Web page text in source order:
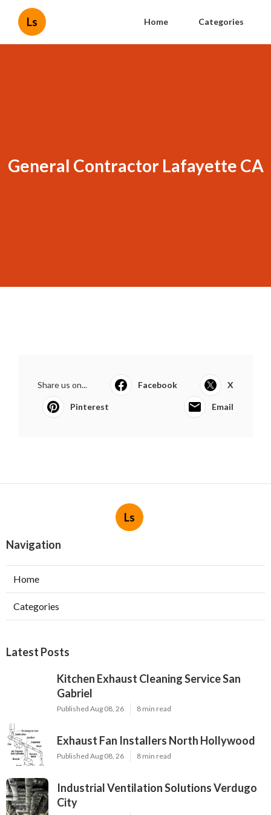
Ls Home Categories
General Contractor Lafayette CA
Share us on... Facebook X
Pinterest Email
Ls
Navigation
Home
Categories
Latest Posts
Kitchen Exhaust Cleaning Service San
Gabriel
Published Aug 08, 26 8 min read
Exhaust Fan Installers North Hollywood
Published Aug 08, 26 8 min read
Industrial Ventilation Solutions Verdugo
City